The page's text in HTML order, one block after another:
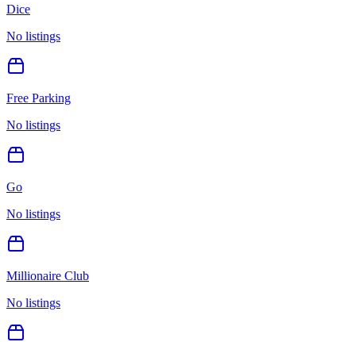
Dice
No listings
Free Parking
No listings
Go
No listings
Millionaire Club
No listings